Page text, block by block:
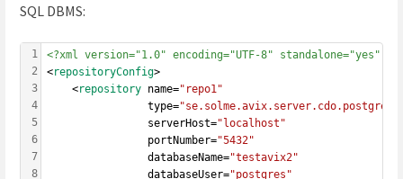
SQL DBMS:
1
2
3
4
5
6
7
8
<?xml version="1.0" encoding="UTF-8" standalone="yes" ?>
<repositoryConfig>
	<
repository name="repo1"
                type=
				serverHost=
"localhost"
				portNumber=
"5432"
				databaseName=
"testavix2"
				databaseUser=
"postgres"